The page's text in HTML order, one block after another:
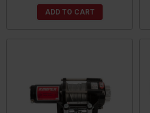
ADD TO CART